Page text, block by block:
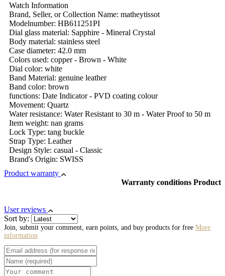
Watch Information
Brand, Seller, or Collection Name: matheytissot
Modelnumber: HB611251PI
Dial glass material: Sapphire - Mineral Crystal
Body material: stainless steel
Case diameter: 42.0 mm
Colors used: copper - Brown - White
Dial color: white
Band Material: genuine leather
Band color: brown
functions: Date Indicator - PVD coating colour
Movement: Quartz
Water resistance: Water Resistant to 30 m - Water Proof to 50 m
Item weight: nan grams
Lock Type: tang buckle
Strap Type: Leather
Design Style: casual - Classic
Brand's Origin: SWISS
Product warranty
Warranty conditions Product
User reviews
Sort by:
Join, submit your comment, earn points, and buy products for free More
information